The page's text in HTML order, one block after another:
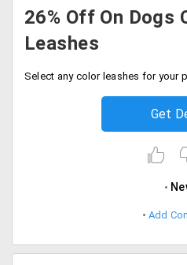
26% Off On Dogs
Leashes
Get
Add